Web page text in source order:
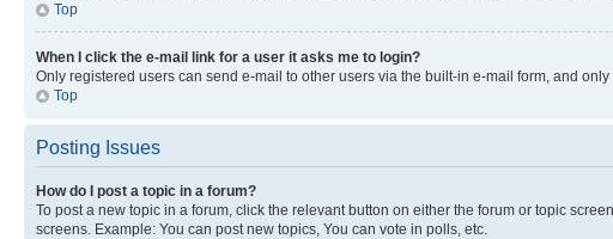
Top
When I click the e-mail link for a user it asks me to login?
Only registered users can send e-mail to other users via the built-in e-mail form, and
Top
Posting Issues
How do I post a topic in a forum?
To post a new topic in a forum, click the relevant button on either the forum or topic
screens. Example: You can post new topics, You can vote in polls, etc.